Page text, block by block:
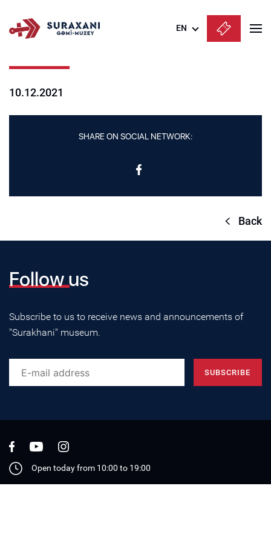
EN
10.12.2021
SHARE ON SOCIAL NETWORK:
Back
Follow us
Subscribe to us to receive news and announcements of
"Surakhani" museum.
Open today from 10:00 to 19:00